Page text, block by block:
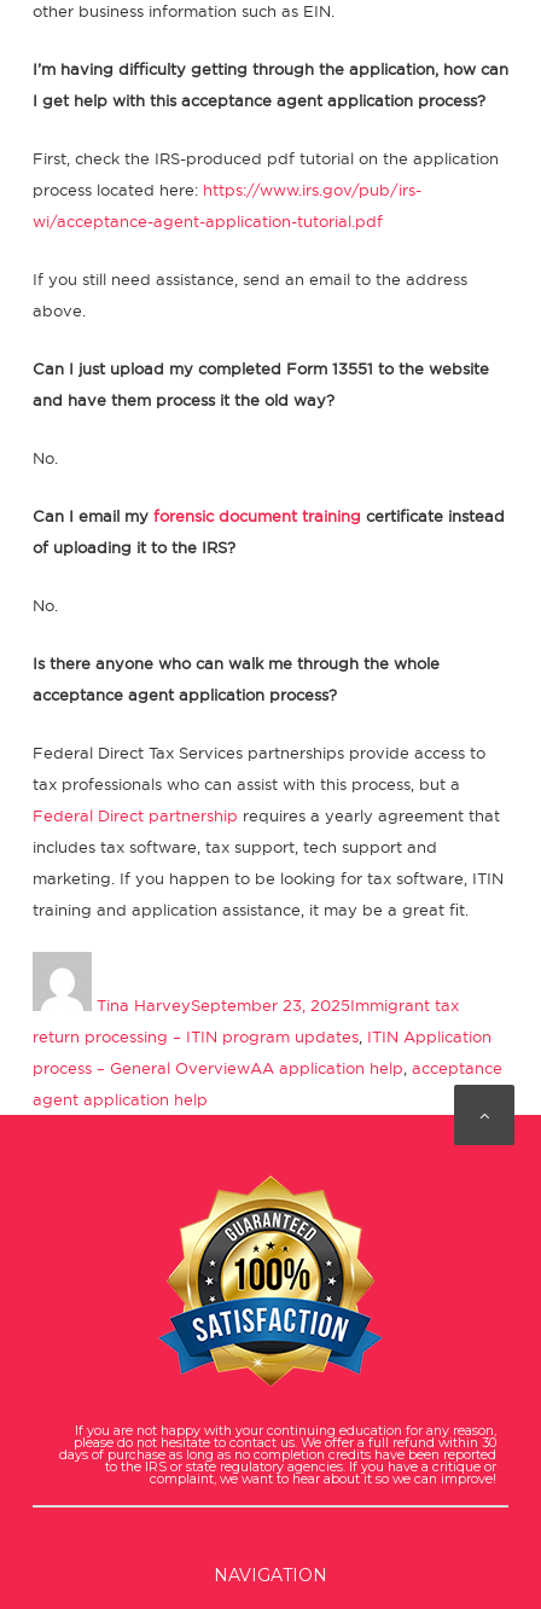
other business information such as EIN.
I’m having difficulty getting through the application, how can
I get help with this acceptance agent application process?
First, check the IRS-produced pdf tutorial on the application
process located here: https://www.irs.gov/pub/irs-
wi/acceptance-agent-application-tutorial.pdf
If you still need assistance, send an email to the address
above.
Can I just upload my completed Form 13551 to the website
and have them process it the old way?
No.
Can I email my forensic document training certificate instead
of uploading it to the IRS?
No.
Is there anyone who can walk me through the whole
acceptance agent application process?
Federal Direct Tax Services partnerships provide access to
tax professionals who can assist with this process, but a
Federal Direct partnership requires a yearly agreement that
includes tax software, tax support, tech support and
marketing. If you happen to be looking for tax software, ITIN
training and application assistance, it may be a great fit.
Tina Harveyon
September 23, 2025Immigrant tax
return processing – ITIN program updates ITIN Application
process – General OverviewTags
AA application help acceptance
agent application help
If you are not happy with your continuing education for any reason,
please do not hesitate to contact us. We offer a full refund within 30
days of purchase as long as no completion credits have been reported
to the IRS or state regulatory agencies. If you have a critique or
complaint, we want to hear about it so we can improve!
NAVIGATION